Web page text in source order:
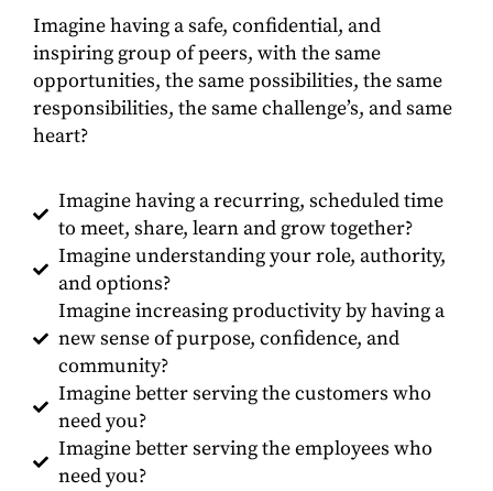
Imagine having a safe, confidential, and
inspiring group of peers, with the same
opportunities, the same possibilities, the same
responsibilities, the same challenge’s, and same
heart?
Imagine having a recurring, scheduled time
to meet, share, learn and grow together?
Imagine understanding your role, authority,
and options?
Imagine increasing productivity by having a
new sense of purpose, confidence, and
community?
Imagine better serving the customers who
need you?
Imagine better serving the employees who
need you?